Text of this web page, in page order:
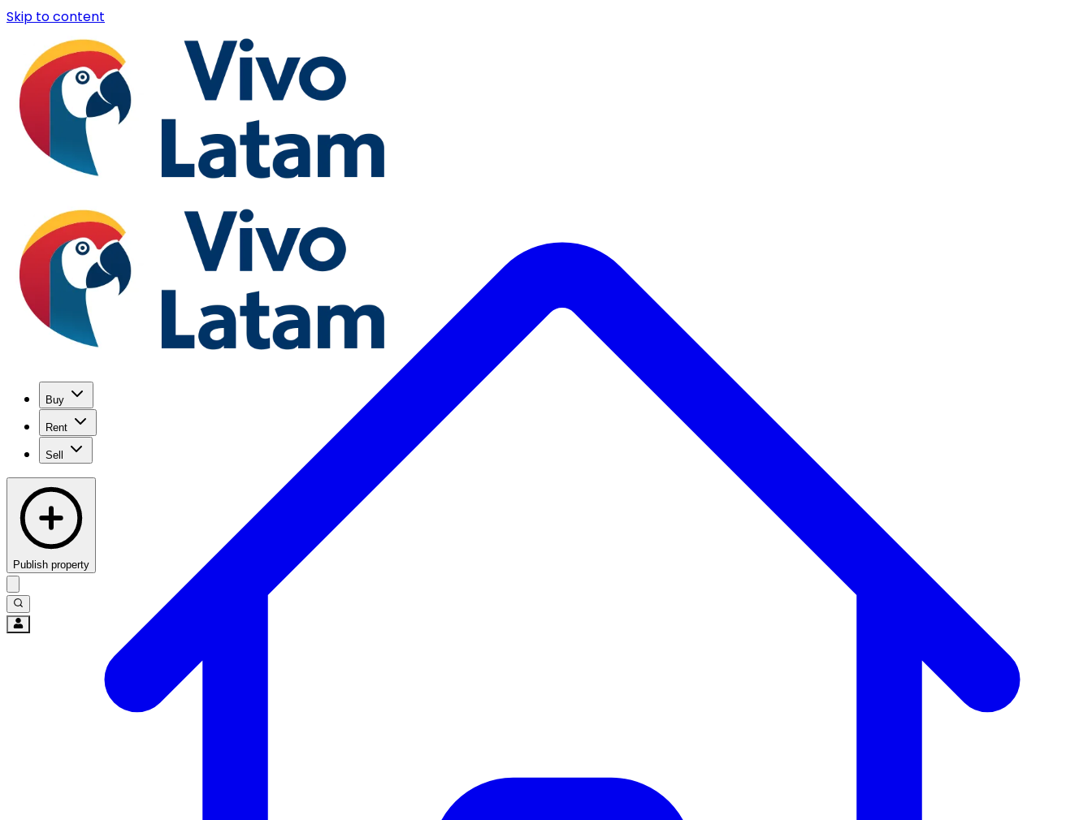
Skip to content
Buy
Rent
Sell
Publish property